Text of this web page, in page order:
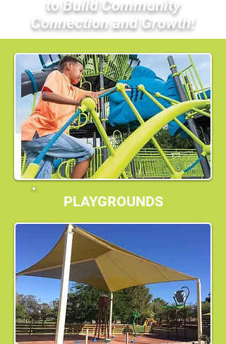
to Build Community
Connection and Growth!
PLAYGROUNDS